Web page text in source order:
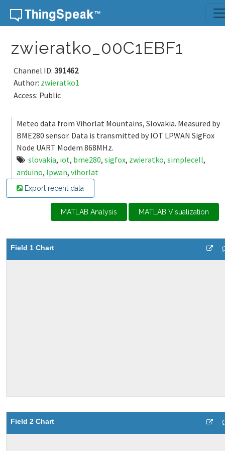
Skip to content
zwieratko_00C1EBF1
Channel ID: 391462
Author: zwieratko1
Access: Public
Meteo data from Vihorlat Mountains, Slovakia. Measured by
BME280 sensor. Data is transmitted by IOT LPWAN SigFox
Node UART Modem 868MHz.
slovakia, iot, bme280, sigfox, zwieratko, simplecell,
arduino, lpwan, vihorlat
Export recent data
MATLAB Analysis MATLAB Visualization
Field 1 Chart
Field 2 Chart